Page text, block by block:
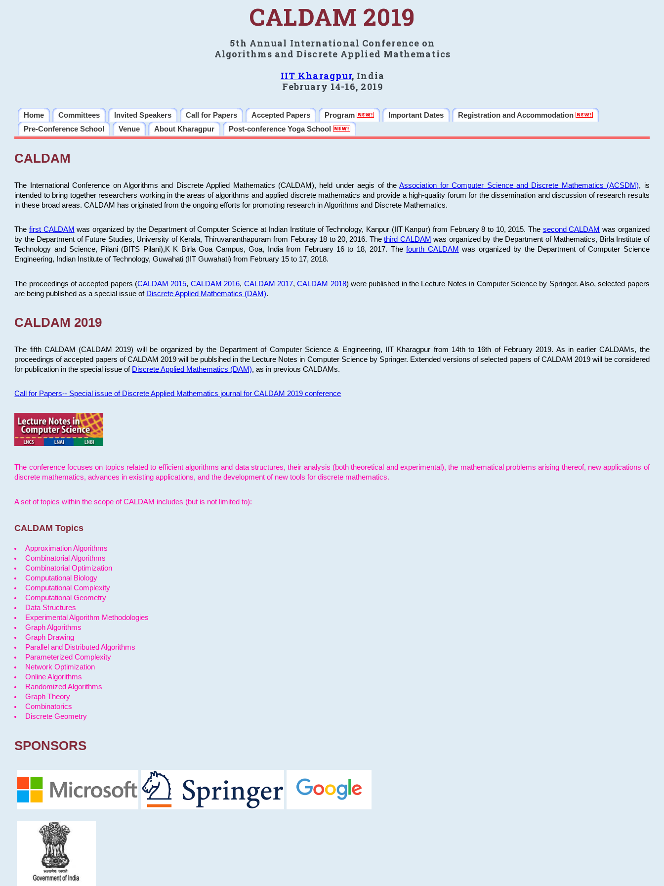
CALDAM 2019
5th Annual International Conference on
Algorithms and Discrete Applied Mathematics
IIT Kharagpur, India
February 14-16, 2019
Home Committees Invited Speakers Call for Papers Accepted Papers Program Important Dates
Registration and Accommodation
Pre-Conference School
Venue About Kharagpur Post-conference Yoga School
CALDAM
The International Conference on Algorithms and Discrete Applied Mathematics (CALDAM), held under aegis of theAssociation for Computer Science and Discrete Mathematics (ACSDM), is
intended to bring together researchers working in the areas of algorithms and applied discrete mathematics and provide a high-quality forum for the dissemination and discussion of research results
in these broad areas. CALDAM has originated from the ongoing efforts for promoting research in Algorithms and Discrete Mathematics.
The first CALDAM was organized by the Department of Computer Science at Indian Institute of Technology, Kanpur (IIT Kanpur) from February 8 to 10, 2015. The second CALDAM was organized
by the Department of Future Studies, University of Kerala, Thiruvananthapuram from Feburay 18 to 20, 2016. Thethird CALDAM was organized by the Department of Mathematics, Birla Institute of
Technology and Science, Pilani (BITS Pilani),K K Birla Goa Campus, Goa, India from February 16 to 18, 2017. Thefourth CALDAM was organized by the Department of Computer Science
Engineering, Indian Institute of Technology, Guwahati (IIT Guwahati) from February 15 to 17, 2018.
The proceedings of accepted papers (CALDAM 2015, CALDAM 2016, CALDAM 2017,CALDAM 2018) were published in the Lecture Notes in Computer Science by Springer. Also, selected papers
are being published as a special issue of Discrete Applied Mathematics (DAM).
CALDAM 2019
The fifth CALDAM (CALDAM 2019) will be organized by the Department of Computer Science & Engineering, IIT Kharagpur from 14th to 16th of February 2019. As in earlier CALDAMs, the
proceedings of accepted papers of CALDAM 2019 will be publsihed in the Lecture Notes in Computer Science by Springer. Extended versions of selected papers of CALDAM 2019 will be considered
for publication in the special issue of Discrete Applied Mathematics (DAM), as in previous CALDAMs.
Call for Papers-- Special issue of Discrete Applied Mathematics journal for CALDAM 2019 conference
The conference focuses on topics related to efficient algorithms and data structures, their analysis (both theoretical and experimental), the mathematical problems arising thereof, new applications of
discrete mathematics, advances in existing applications, and the development of new tools for discrete mathematics.
A set of topics within the scope of CALDAM includes (but is not limited to):
CALDAM Topics
Approximation Algorithms
Combinatorial Algorithms
Combinatorial Optimization
Computational Biology
Computational Complexity
Computational Geometry
Data Structures
Experimental Algorithm Methodologies
Graph Algorithms
Graph Drawing
Parallel and Distributed Algorithms
Parameterized Complexity
Network Optimization
Online Algorithms
Randomized Algorithms
Graph Theory
Combinatorics
Discrete Geometry
SPONSORS